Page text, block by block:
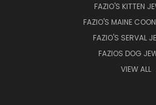
FAZIO'S KITTEN
FAZIO'S MAINE
FAZIO'S SERVAL
FAZIOS DOG
VIEW ALL